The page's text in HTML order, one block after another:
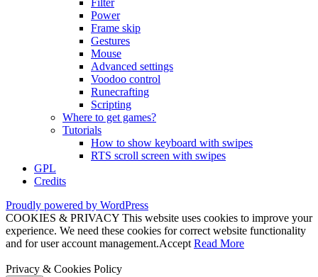
Filter
Power
Frame skip
Gestures
Mouse
Advanced settings
Voodoo control
Runecrafting
Scripting
Where to get games?
Tutorials
How to show keyboard with swipes
RTS scroll screen with swipes
GPL
Credits
Proudly powered by WordPress
COOKIES & PRIVACY This website uses cookies to improve your
experience. We need these cookies for correct website functionality
and for user account management.Accept Read More
Privacy & Cookies Policy